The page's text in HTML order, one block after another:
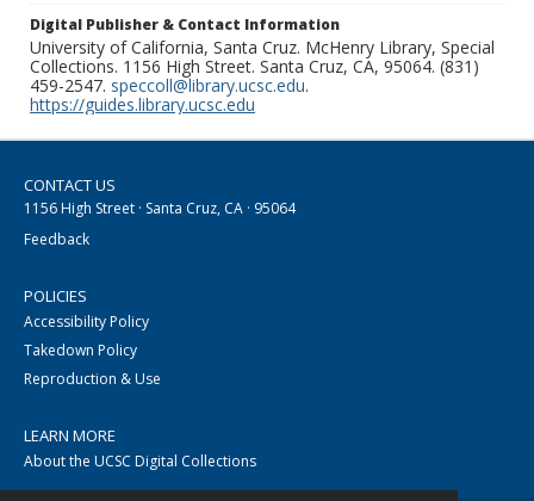
Digital Publisher & Contact Information
University of California, Santa Cruz. McHenry Library, Special
Collections. 1156 High Street. Santa Cruz, CA, 95064. (831)
459-2547. speccoll@library.ucsc.edu.
https://guides.library.ucsc.edu
CONTACT US
1156 High Street · Santa Cruz, CA · 95064
Feedback
POLICIES
Accessibility Policy
Takedown Policy
Reproduction & Use
LEARN MORE
About the UCSC Digital Collections